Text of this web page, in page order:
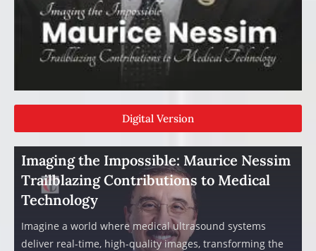
Digital Version
Imaging the Impossible: Maurice Nessim
Trailblazing Contributions to Medical
Technology
Imagine a world where medical ultrasound systems
deliver real-time, high-quality images, transforming the